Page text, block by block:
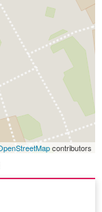
contributors